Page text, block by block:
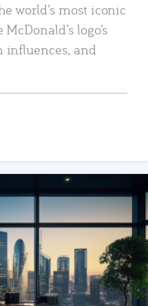
world’s most iconic
logo’s
influences, and